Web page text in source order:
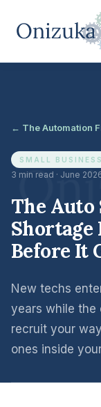
← The Automation
SMALL
3 min read · June
The Auto
Shortage
Before It
New techs
years while the
recruit your
ones inside